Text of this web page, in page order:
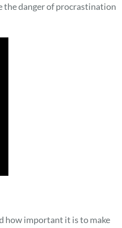
the danger of procrastination
how important it is to make